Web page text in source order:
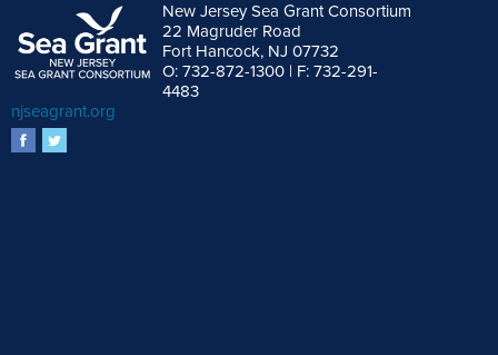
New Jersey Sea Grant Consortium
22 Magruder Road
Fort Hancock, NJ 07732
O: 732-872-1300 | F: 732-291-
4483
njseagrant.org
facebook